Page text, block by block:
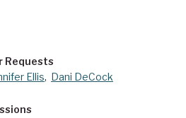
Requests
Ellis, Dani DeCock